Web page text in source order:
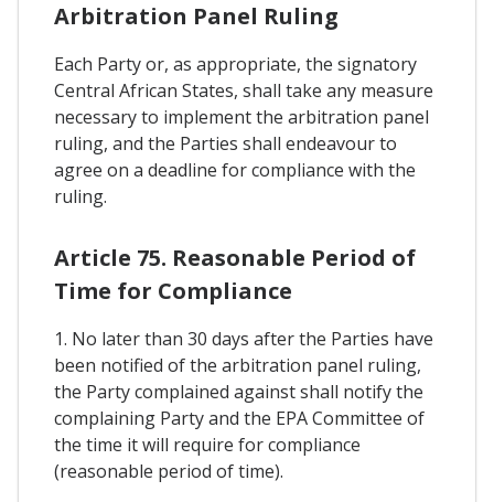
Arbitration Panel Ruling
Each Party or, as appropriate, the signatory
Central African States, shall take any measure
necessary to implement the arbitration panel
ruling, and the Parties shall endeavour to
agree on a deadline for compliance with the
ruling.
Article 75. Reasonable Period of
Time for Compliance
1. No later than 30 days after the Parties have
been notified of the arbitration panel ruling,
the Party complained against shall notify the
complaining Party and the EPA Committee of
the time it will require for compliance
(reasonable period of time).